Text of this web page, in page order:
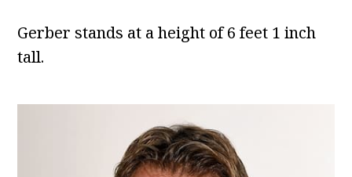
Gerber stands at a height of 6 feet 1 inch
tall.